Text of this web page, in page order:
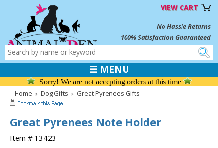
VIEW CART
No Hassle Returns
100% Satisfaction Guaranteed
☰ MENU
Sorry! We are not accepting orders at this time
Home » Dog Gifts » Great Pyrenees Gifts
Great Pyrenees Note Holder
Item # 13423